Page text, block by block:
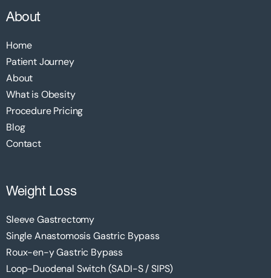
About
Home
Patient Journey
About
What is Obesity
Procedure Pricing
Blog
Contact
Weight Loss
Sleeve Gastrectomy
Single Anastomosis Gastric Bypass
Roux-en-y Gastric Bypass
Loop-Duodenal Switch (SADI-S / SIPS)